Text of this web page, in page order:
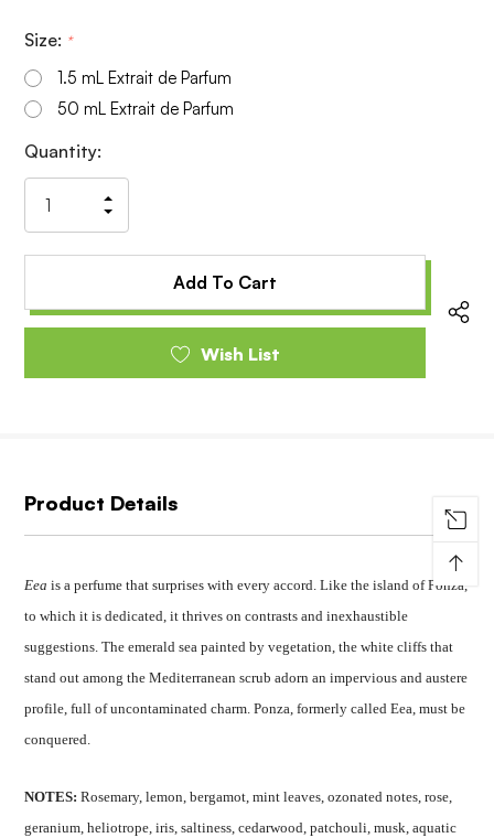
Size: *
1.5 mL Extrait de Parfum
50 mL Extrait de Parfum
Current
Stock:
Quantity:
Quantity
of
undefined
Increase
Quantity
undefined
Wish List
Product Details
Eea is a perfume that surprises with every accord. Like the island of Ponza,
to which it is dedicated, it thrives on contrasts and inexhaustible
suggestions. The emerald sea painted by vegetation, the white cliffs that
stand out among the Mediterranean scrub adorn an impervious and austere
profile, full of uncontaminated charm. Ponza, formerly called Eea, must be
conquered.
NOTES:Rosemary, lemon, bergamot, mint leaves, ozonated notes, rose,
geranium, heliotrope, iris, saltiness, cedarwood, patchouli, musk, aquatic
↑